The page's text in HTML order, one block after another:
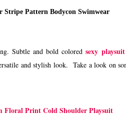
Stripe Pattern Bodycon Swimwear
Subtle and bold coloredsexy playsuit
and stylish look. Take a look on